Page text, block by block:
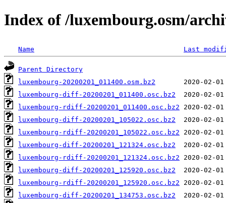
Index of /luxembourg.osm/
Name Last
Parent Directory
luxembourg-20200201_011400.osm.bz2
luxembourg-diff-20200201_011400.osc.bz2
luxembourg-rdiff-20200201_011400.osc.bz2
luxembourg-diff-20200201_105022.osc.bz2
luxembourg-rdiff-20200201_105022.osc.bz2
luxembourg-diff-20200201_121324.osc.bz2
luxembourg-rdiff-20200201_121324.osc.bz2
luxembourg-diff-20200201_125920.osc.bz2
luxembourg-rdiff-20200201_125920.osc.bz2
luxembourg-diff-20200201_134753.osc.bz2